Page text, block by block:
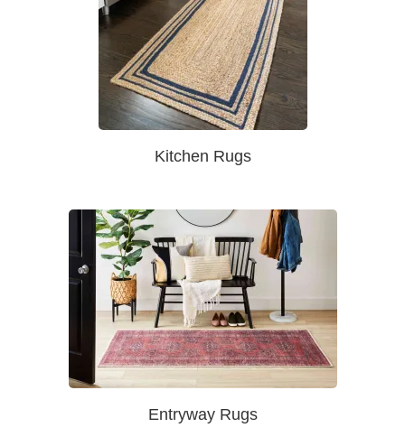
Kitchen Rugs
Entryway Rugs